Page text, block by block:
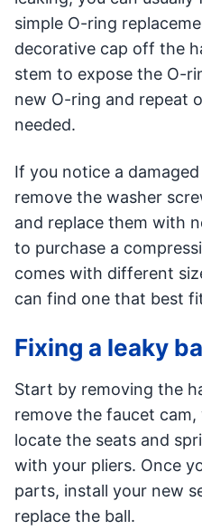
simple O-ring
decorative cap off the
stem to expose the O-
new O-ring and repeat
needed.
If you notice a
remove the washer
and replace them with
to purchase a
comes with different
can find one that best
Fixing a leaky
Start by removing the
remove the faucet cam,
locate the seats and
with your pliers. Once
parts, install your new
replace the ball.